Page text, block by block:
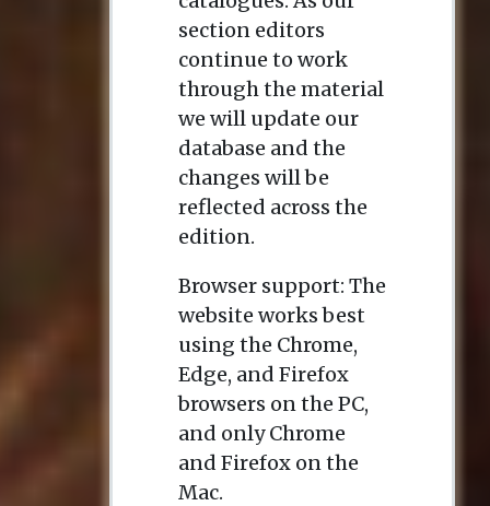
section editors
continue to work
through the material
we will update our
database and the
changes will be
reflected across the
edition.
Browser support: The
website works best
using the Chrome,
Edge, and Firefox
browsers on the PC,
and only Chrome
and Firefox on the
Mac.